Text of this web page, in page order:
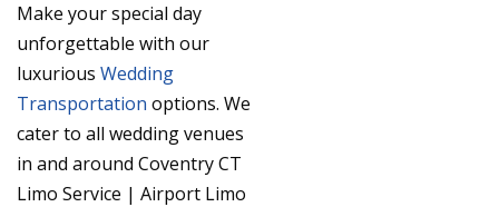
Make your special day
unforgettable with our
luxurious Wedding
Transportation options. We
cater to all wedding venues
in and around Coventry CT
Limo Service | Airport Limo